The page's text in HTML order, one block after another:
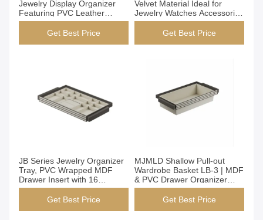
Jewelry Display Organizer
Featuring PVC Leather
Material Perfect for Jewelry
Store Display and
Get Best Price
Velvet Material Ideal for
Jewelry Watches Accessories
Storage Typical Lead Time
30-40 Days Durable and
Get Best Price
JB Series Jewelry Organizer
Tray, PVC Wrapped MDF
Drawer Insert with 16
Compartments for Earrings &
Accessories, Slim Design Fits
Get Best Price
MJMLD Shallow Pull-out
Wardrobe Basket LB-3 | MDF
& PVC Drawer Organizer
(764x485x170mm) | Open
Design for Underwear &
Get Best Price